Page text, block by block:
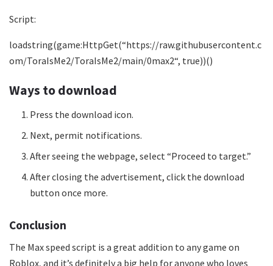
Script:
loadstring(game:HttpGet(“https://raw.githubusercontent.c
om/ToraIsMe2/ToraIsMe2/main/0max2“, true))()
Ways to download
Press the download icon.
Next, permit notifications.
After seeing the webpage, select “Proceed to target.”
After closing the advertisement, click the download
button once more.
Conclusion
The Max speed script is a great addition to any game on
Roblox, and it’s definitely a big help for anyone who loves